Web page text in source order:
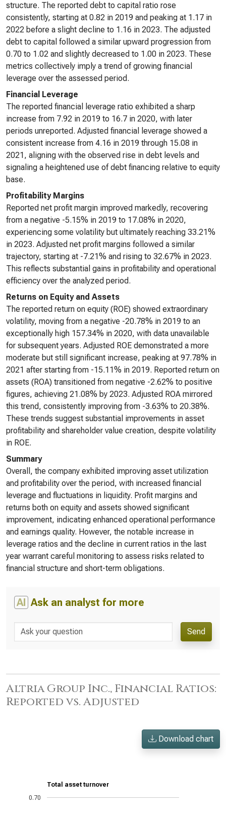
structure. The reported debt to capital ratio rose
consistently, starting at 0.82 in 2019 and peaking at 1.17 in
2022 before a slight decline to 1.16 in 2023. The adjusted
debt to capital followed a similar upward progression from
0.70 to 1.02 and slightly decreased to 1.00 in 2023. These
metrics collectively imply a trend of growing financial
leverage over the assessed period.
Financial Leverage
The reported financial leverage ratio exhibited a sharp
increase from 7.92 in 2019 to 16.7 in 2020, with later
periods unreported. Adjusted financial leverage showed a
consistent increase from 4.16 in 2019 through 15.08 in
2021, aligning with the observed rise in debt levels and
signaling a heightened use of debt financing relative to equity
base.
Profitability Margins
Reported net profit margin improved markedly, recovering
from a negative -5.15% in 2019 to 17.08% in 2020,
experiencing some volatility but ultimately reaching 33.21%
in 2023. Adjusted net profit margins followed a similar
trajectory, starting at -7.21% and rising to 32.67% in 2023.
This reflects substantial gains in profitability and operational
efficiency over the analyzed period.
Returns on Equity and Assets
The reported return on equity (ROE) showed extraordinary
volatility, moving from a negative -20.78% in 2019 to an
exceptionally high 157.34% in 2020, with data unavailable
for subsequent years. Adjusted ROE demonstrated a more
moderate but still significant increase, peaking at 97.78% in
2021 after starting from -15.11% in 2019. Reported return on
assets (ROA) transitioned from negative -2.62% to positive
figures, achieving 21.08% by 2023. Adjusted ROA mirrored
this trend, consistently improving from -3.63% to 20.38%.
These trends suggest substantial improvements in asset
profitability and shareholder value creation, despite volatility
in ROE.
Summary
Overall, the company exhibited improving asset utilization
and profitability over the period, with increased financial
leverage and fluctuations in liquidity. Profit margins and
returns both on equity and assets showed significant
improvement, indicating enhanced operational performance
and earnings quality. However, the notable increase in
leverage ratios and the decline in current ratios in the last
year warrant careful monitoring to assess risks related to
financial structure and short-term obligations.
AI Ask an analyst for more
Send
Altria Group Inc., Financial Ratios:
Reported vs. Adjusted
Download chart
Total asset turnover
0.70